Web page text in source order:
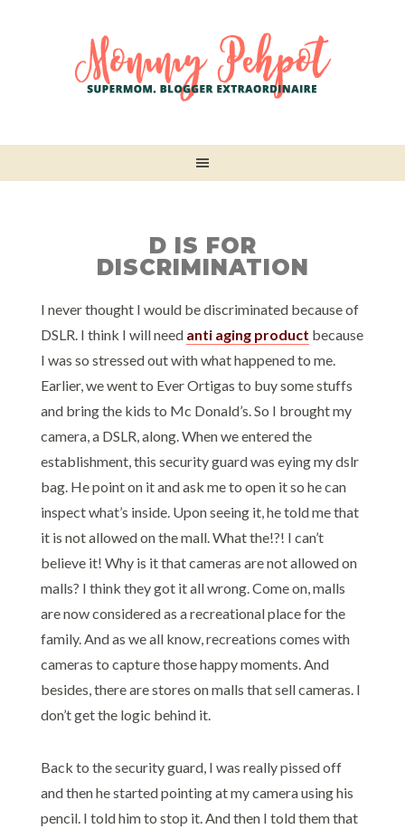
D IS FOR
DISCRIMINATION
I never thought I would be discriminated because of
DSLR. I think I will need anti aging product because
I was so stressed out with what happened to me.
Earlier, we went to Ever Ortigas to buy some stuffs
and bring the kids to Mc Donald’s. So I brought my
camera, a DSLR, along. When we entered the
establishment, this security guard was eying my dslr
bag. He point on it and ask me to open it so he can
inspect what’s inside. Upon seeing it, he told me that
it is not allowed on the mall. What the!?! I can’t
believe it! Why is it that cameras are not allowed on
malls? I think they got it all wrong. Come on, malls
are now considered as a recreational place for the
family. And as we all know, recreations comes with
cameras to capture those happy moments. And
besides, there are stores on malls that sell cameras. I
don’t get the logic behind it.
Back to the security guard, I was really pissed off
and then he started pointing at my camera using his
pencil. I told him to stop it. And then I told them that